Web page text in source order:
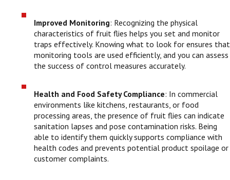
Improved Monitoring: Recognizing the physical
characteristics of fruit flies helps you set and monitor
traps effectively. Knowing what to look for ensures that
monitoring tools are used efficiently, and you can assess
the success of control measures accurately.
Health and Food Safety Compliance: In commercial
environments like kitchens, restaurants, or food
processing areas, the presence of fruit flies can indicate
sanitation lapses and pose contamination risks. Being
able to identify them quickly supports compliance with
health codes and prevents potential product spoilage or
customer complaints.